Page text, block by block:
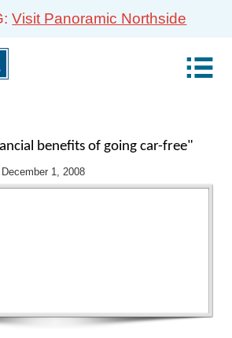
Visit Panoramic Northside
benefits of going car-free"
December 1, 2008